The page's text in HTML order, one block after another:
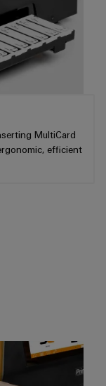
MultiCard
efficient